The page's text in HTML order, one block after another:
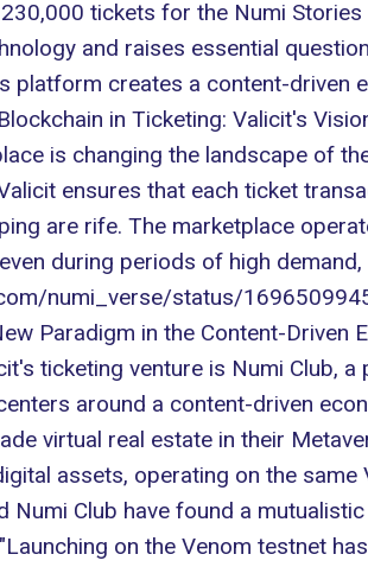
tickets for the Numi
and raises essential
platform creates a content-driven
in Ticketing: Valicit's
is changing the landscape of
ensures that each ticket
are rife. The marketplace
during periods of high
numi_verse/status/
Paradigm in the Content-Driven
ticketing venture is Numi Club,
around a content-driven
virtual real estate in their
assets, operating on the
Numi Club have found a
on the Venom testnet